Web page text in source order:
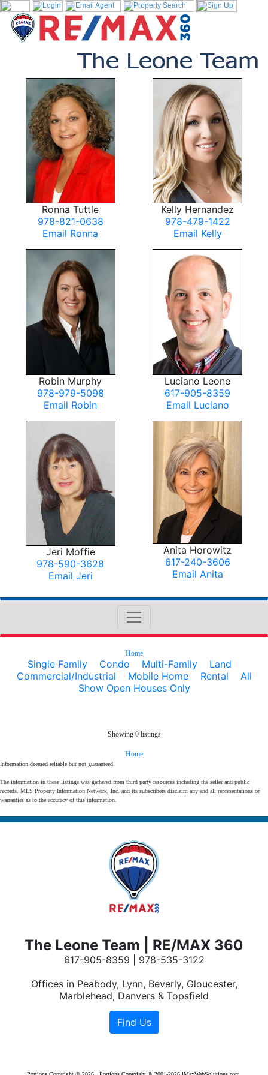
Ronna Tuttle
978-821-0638
Email Ronna
Kelly Hernandez
978-479-1422
Email Kelly
Robin Murphy
978-979-5098
Email Robin
Luciano Leone
617-905-8359
Email Luciano
Jeri Moffie
978-590-3628
Email Jeri
Anita Horowitz
617-240-3606
Email Anita
Home
Single Family Condo Multi-Family
Land
Commercial/Industrial
Mobile Home Rental
All
Show Open Houses Only
Showing 0 listings
Home
Information deemed reliable but not guaranteed.
The information in these listings was gathered from third party resources including the seller and public
records. MLS Property Information Network, Inc. and its subscribers disclaim any and all representations or
warranties as to the accuracy of this information.
The Leone Team | RE/MAX 360
617-905-8359 | 978-535-3122
Offices in Peabody, Lynn, Beverly, Gloucester,
Marblehead, Danvers & Topsfield